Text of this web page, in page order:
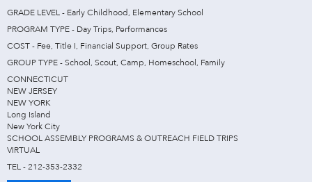
GRADE LEVEL - Early Childhood, Elementary School
PROGRAM TYPE - Day Trips, Performances
COST - Fee, Title I, Financial Support, Group Rates
GROUP TYPE - School, Scout, Camp, Homeschool, Family
CONNECTICUT
NEW JERSEY
NEW YORK
Long Island
New York City
SCHOOL ASSEMBLY PROGRAMS & OUTREACH FIELD TRIPS
VIRTUAL
TEL - 212-353-2332